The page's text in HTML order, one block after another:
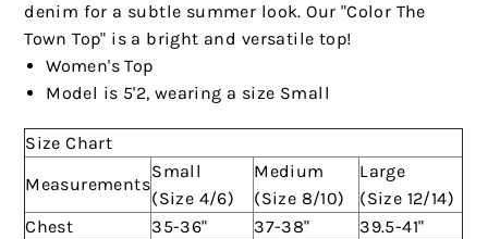
denim for a subtle summer look. Our "Color The
Town Top" is a bright and versatile top!
Women's Top
Model is 5'2, wearing a size Small
Size Chart
Measurements
Small
(Size 4/6)
Medium
(Size 8/10)
Large
(Size 12/14)
Chest
35-36" 37-38"
39.5-41"